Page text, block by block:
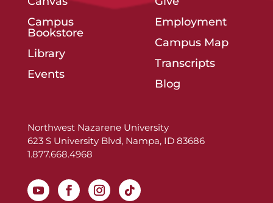
Campus
Bookstore
Library
Events
Employment
Campus Map
Transcripts
Blog
Northwest Nazarene University
623 S University Blvd, Nampa, ID 83686
1.877.668.4968